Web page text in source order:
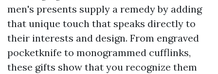
men's presents supply a remedy by adding
that unique touch that speaks directly to
their interests and design. From engraved
pocketknife to monogrammed cufflinks,
these gifts show that you recognize them